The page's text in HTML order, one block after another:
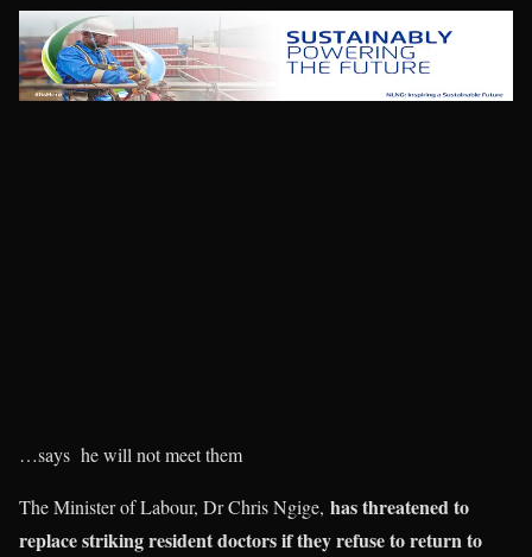
…says he will not meet them
The Minister of Labour, Dr Chris Ngige, has threatened to
replace striking resident doctors if they refuse to return to